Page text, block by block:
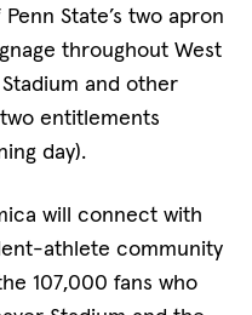
State’s two apron
throughout West
and other
entitlements
day).
will connect with
athlete community
107,000 fans who